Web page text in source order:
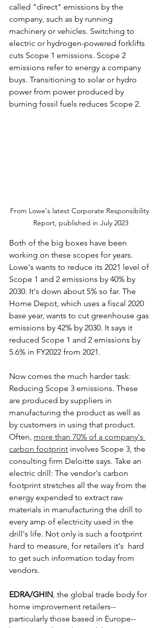
called "direct" emissions by the
company, such as by running
machinery or vehicles. Switching to
electric or hydrogen-powered forklifts
cuts Scope 1 emissions. Scope 2
emissions refer to energy a company
buys. Transitioning to solar or hydro
power from power produced by
burning fossil fuels reduces Scope 2.
From Lowe's latest Corporate Responsibility
Report, published in July 2023
Both of the big boxes have been
working on these scopes for years.
Lowe's wants to reduce its 2021 level of
Scope 1 and 2 emissions by 40% by
2030. It's down about 5% so far. The
Home Depot, which uses a fiscal 2020
base year, wants to cut greenhouse gas
emissions by 42% by 2030. It says it
reduced Scope 1 and 2 emissions by
5.6% in FY2022 from 2021.
Now comes the much harder task:
Reducing Scope 3 emissions. These
are produced by suppliers in
manufacturing the product as well as
by customers in using that product.
Often, more than 70% of a company's
carbon footprint involves Scope 3, the
consulting firm Deloitte says. Take an
electric drill: The vendor's carbon
footprint stretches all the way from the
energy expended to extract raw
materials in manufacturing the drill to
every amp of electricity used in the
drill's life. Not only is such a footprint
hard to measure, for retailers it's  hard
to get such information today from
vendors.
EDRA/GHIN, the global trade body for
home improvement retailers--
particularly those based in Europe--